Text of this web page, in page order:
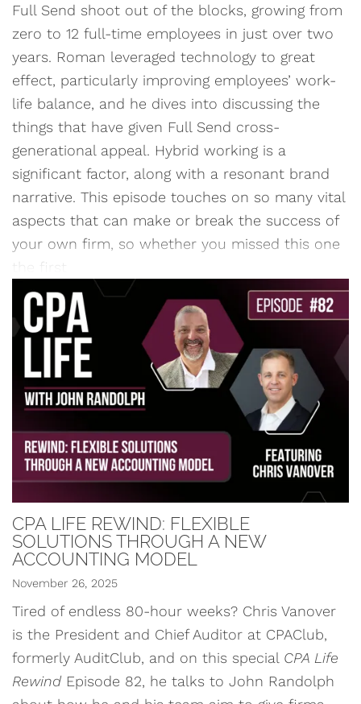
Full Send shoot out of the blocks, growing from
zero to 12 full-time employees in just over two
years. Roman leveraged technology to great
effect, particularly improving employees’ work-
life balance, and he dives into discussing the
things that have given Full Send cross-
generational appeal. Hybrid working is a
significant factor, along with a resonant brand
narrative. This episode touches on so many vital
aspects that can make or break the success of
your own firm, so whether you missed this one
the first
CPA LIFE REWIND: FLEXIBLE
SOLUTIONS THROUGH A NEW
ACCOUNTING MODEL
November 26, 2025
Tired of endless 80-hour weeks? Chris Vanover
is the President and Chief Auditor at CPAClub,
formerly AuditClub, and on this special CPA Life
Rewind Episode 82, he talks to John Randolph